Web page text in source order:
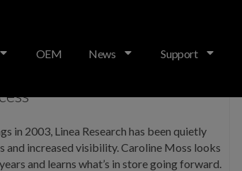
OEM News Support
in 2003, Linea Research has been quietly
and increased visibility. Caroline Moss looks
and learns what’s in store going forward.